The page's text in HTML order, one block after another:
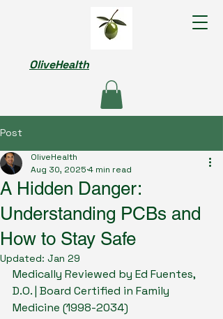
OliveHealth
Post
A Hidden Danger:
Understanding PCBs and
How to Stay Safe
OliveHealth
Aug 30, 2025 4 min read
Updated: Jan 29
Medically Reviewed by Ed Fuentes,
D.O. | Board Certified in Family
Medicine (1998-2034)